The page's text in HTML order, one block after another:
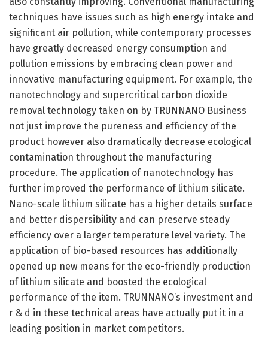
techniques have issues such as high energy intake and
significant air pollution, while contemporary processes
have greatly decreased energy consumption and
pollution emissions by embracing clean power and
innovative manufacturing equipment. For example, the
nanotechnology and supercritical carbon dioxide
removal technology taken on by TRUNNANO Business
not just improve the pureness and efficiency of the
product however also dramatically decrease ecological
contamination throughout the manufacturing
procedure. The application of nanotechnology has
further improved the performance of lithium silicate.
Nano-scale lithium silicate has a higher details surface
and better dispersibility and can preserve steady
efficiency over a larger temperature level variety. The
application of bio-based resources has additionally
opened up new means for the eco-friendly production
of lithium silicate and boosted the ecological
performance of the item. TRUNNANO’s investment and
r & d in these technical areas have actually put it in a
leading position in market competitors.